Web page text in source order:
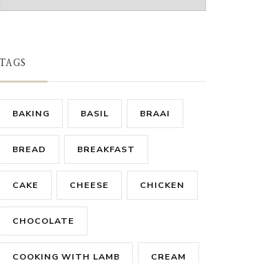
TAGS
BAKING BASIL BRAAI
BREAD BREAKFAST
CAKE CHEESE CHICKEN
CHOCOLATE
COOKING WITH LAMB CREAM